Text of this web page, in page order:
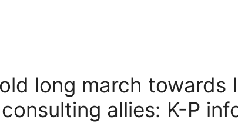
long march towards
allies: K-P